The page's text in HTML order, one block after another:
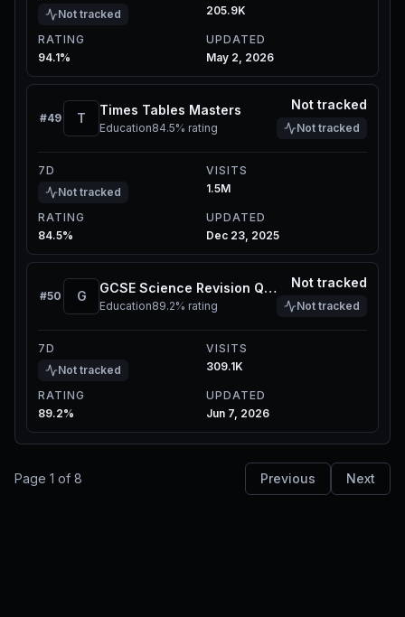
Not tracked
205.9K
RATING
94.1%
UPDATED
May 2, 2026
#49 T
Times Tables Masters
Education84.5% rating
Not tracked
Not tracked
7D
Not tracked
VISITS
1.5M
RATING
84.5%
UPDATED
Dec 23, 2025
#50 G
GCSE Science Revision Quiz
Education89.2% rating
Not tracked
Not tracked
7D
Not tracked
VISITS
309.1K
RATING
89.2%
UPDATED
Jun 7, 2026
Page 1 of 8 Previous Next